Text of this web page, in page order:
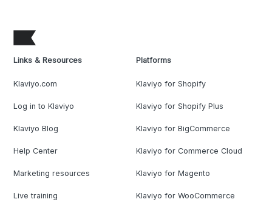
Links & Resources
Klaviyo.com
Log in to Klaviyo
Klaviyo Blog
Help Center
Marketing resources
Live training
Platforms
Klaviyo for Shopify
Klaviyo for Shopify Plus
Klaviyo for BigCommerce
Klaviyo for Commerce Cloud
Klaviyo for Magento
Klaviyo for WooCommerce